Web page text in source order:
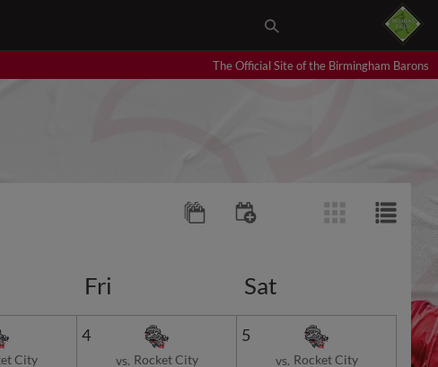
The Official Site of the Birmingham Barons
Fri Sat
City
4
vs. Rocket City
5
vs. Rocket City